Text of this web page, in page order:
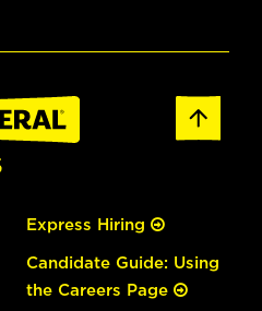
Express Hiring
Candidate Guide: Using
the Careers Page